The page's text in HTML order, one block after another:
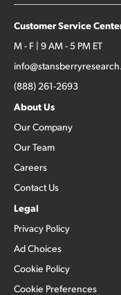
Customer Service
M - F | 9 AM - 5 PM ET
(888) 261-2693
About Us
Our Company
Our Team
Careers
Contact Us
Legal
Privacy Policy
Ad Choices
Cookie Policy
Cookie Preferences